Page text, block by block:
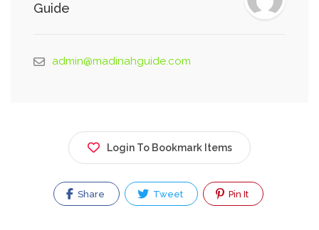
Guide
admin@madinahguide.com
Login To Bookmark Items
Share Tweet Pin It